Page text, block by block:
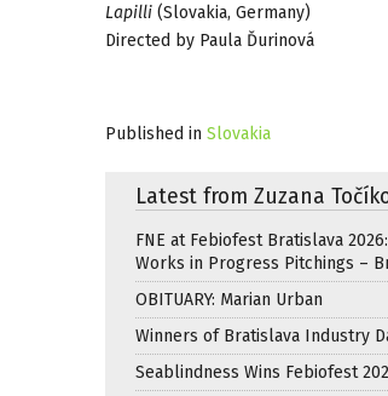
Lapilli (Slovakia, Germany)
Directed by Paula Ďurinová
Published in Slovakia
Latest from Zuzana
FNE at Febiofest Bratislava
Works in Progress Pitchings –
OBITUARY: Marian Urban
Winners of Bratislava Industry
Seablindness Wins Febiofest